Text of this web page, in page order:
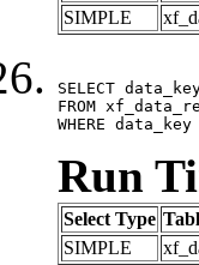
SIMPLE
SELECT
FROM
WHERE
Run
Select Type
SIMPLE